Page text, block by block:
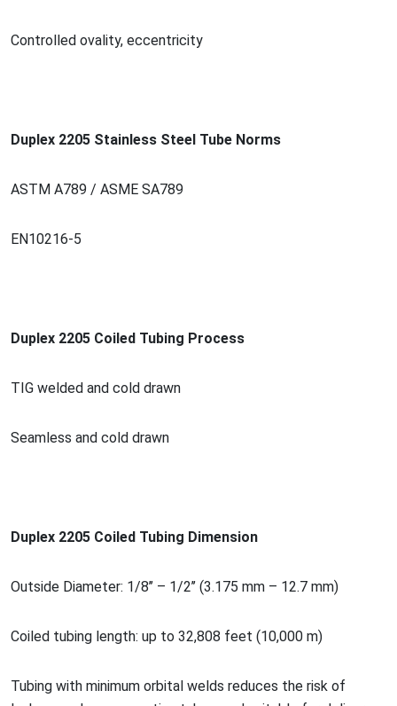
Controlled ovality, eccentricity
Duplex 2205 Stainless Steel Tube Norms
ASTM A789 / ASME SA789
EN10216-5
Duplex 2205 Coiled Tubing Process
TIG welded and cold drawn
Seamless and cold drawn
Duplex 2205 Coiled Tubing Dimension
Outside Diameter: 1/8’’ – 1/2’’ (3.175 mm – 12.7 mm)
Coiled tubing length: up to 32,808 feet (10,000 m)
Tubing with minimum orbital welds reduces the risk of